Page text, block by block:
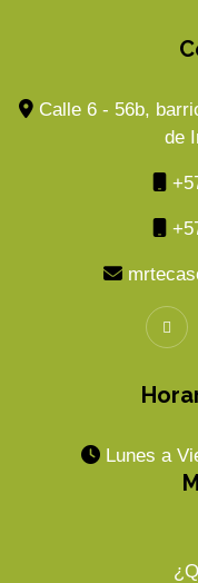
Calle 6 - 56b,
de
Lunes a